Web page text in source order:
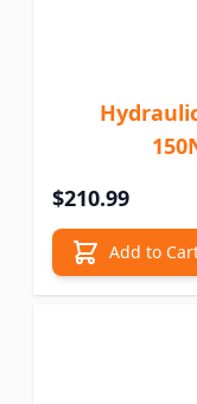
$210.99
Add to